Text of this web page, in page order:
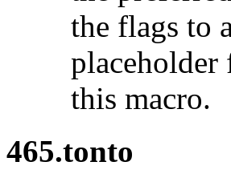
the flags to
placeholder
this macro.
465.tonto